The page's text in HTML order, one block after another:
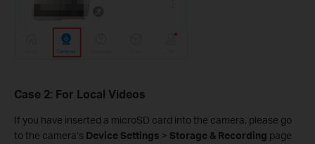
Case 2: For Local Videos
If you have inserted a microSD card into the camera, please go
to the camera’s Device Settings > Storage & Recording page